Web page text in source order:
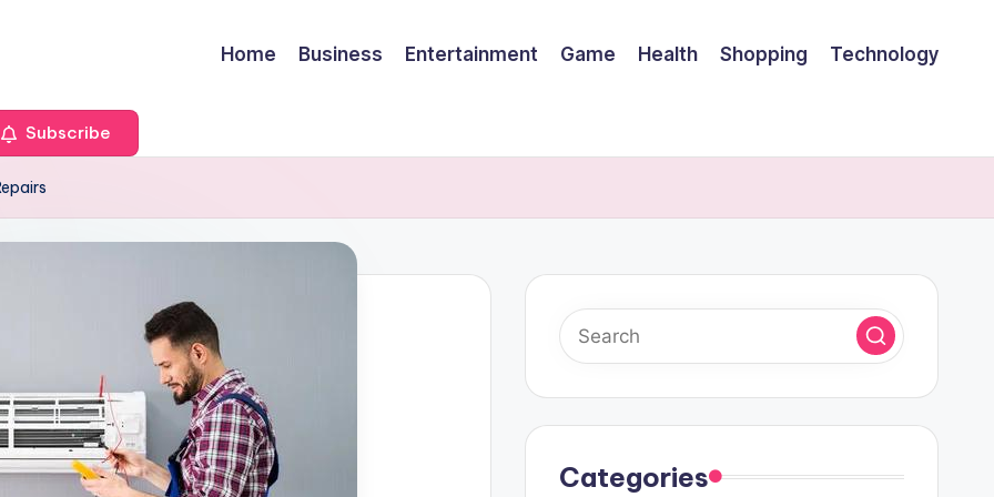
Home Business Entertainment Game Health Shopping Technology
Subscribe
Categories